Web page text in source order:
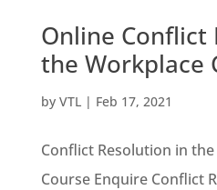
Online Conflict
the Workplace
by VTL| Feb 17, 2021
Conflict Resolution in
Course Enquire Conflict